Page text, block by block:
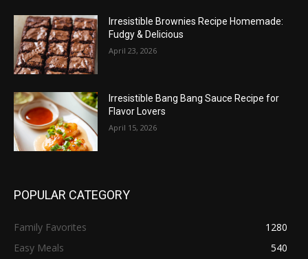
Irresistible Brownies Recipe Homemade:
Fudgy & Delicious
April 23, 2026
Irresistible Bang Bang Sauce Recipe for
Flavor Lovers
April 15, 2026
POPULAR CATEGORY
Family Favorites
1280
Easy Meals
540